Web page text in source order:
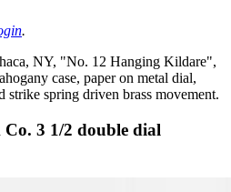
.
NY, "No. 12 Hanging Kildare",
case, paper on metal dial,
strike spring driven brass movement.
3 1/2 double dial